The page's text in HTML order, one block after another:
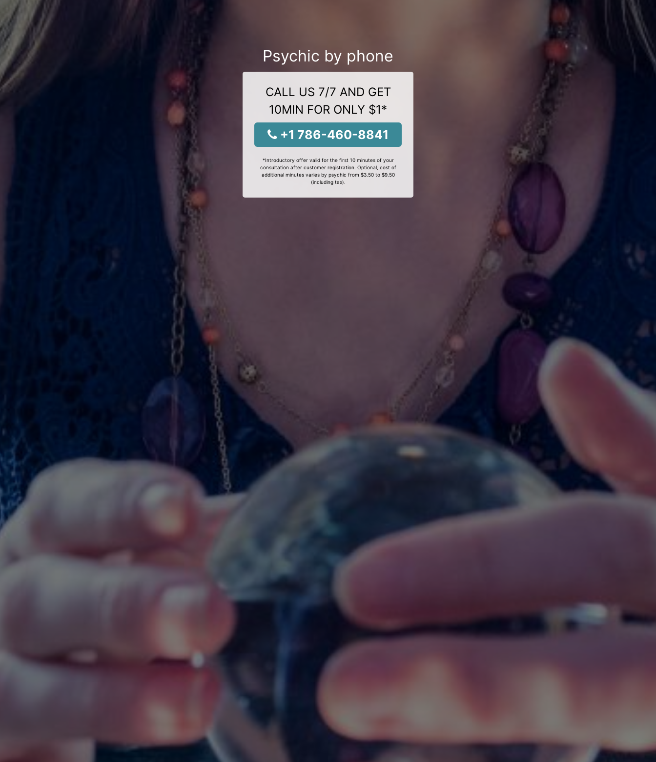
Psychic by phone
CALL US 7/7 AND GET
10MIN FOR ONLY $1*
+1 786-460-8841
*Introductory offer valid for the first 10 minutes of your
consultation after customer registration. Optional, cost of
additional minutes varies by psychic from $3.50 to $9.50
(including tax).